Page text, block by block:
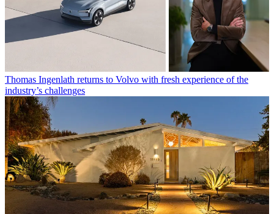
Thomas Ingenlath returns to Volvo with fresh experience of the
industry’s challenges